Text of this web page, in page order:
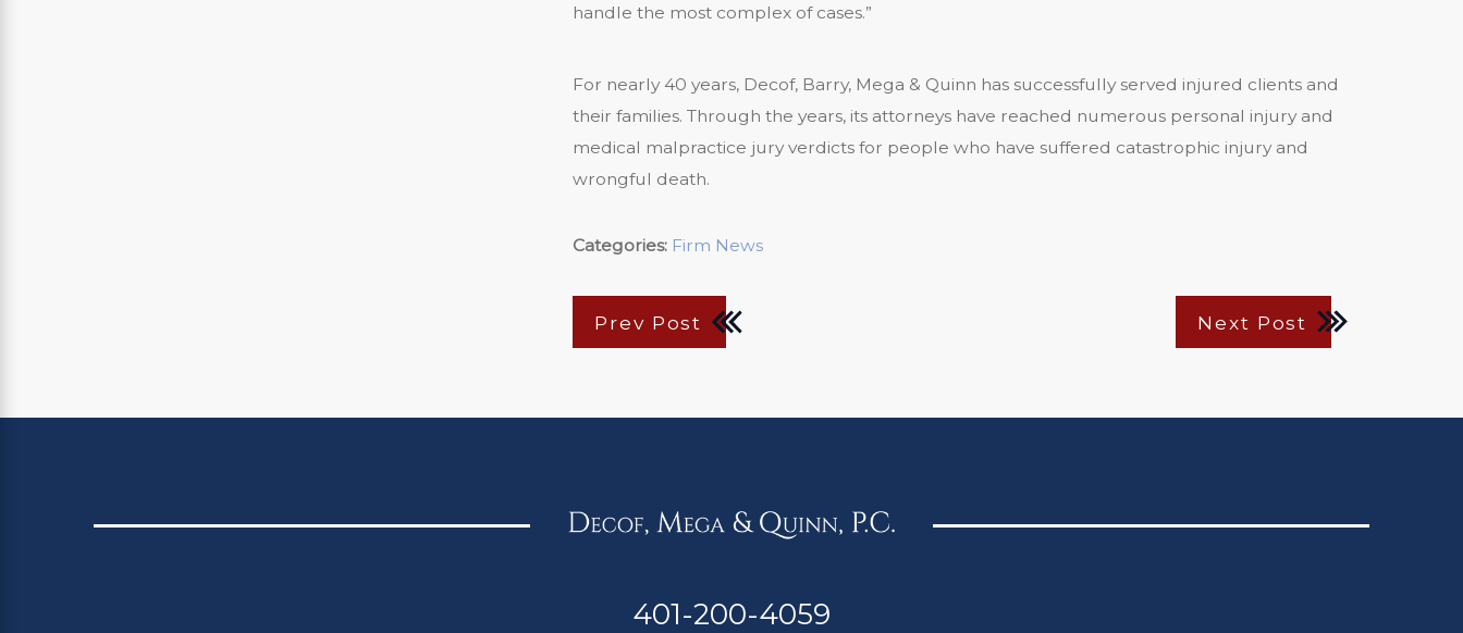
handle the most complex of cases.”
For nearly 40 years, Decof, Barry, Mega & Quinn has successfully served injured clients and
their families. Through the years, its attorneys have reached numerous personal injury and
medical malpractice jury verdicts for people who have suffered catastrophic injury and
wrongful death.
Categories: Firm News
Prev Post Next Post
401-200-4059